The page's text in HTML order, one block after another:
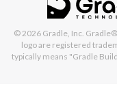
© 2026 Gradle, Inc.
logo are registered
typically means "Gradle